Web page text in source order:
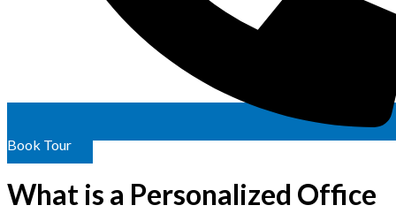
Book Tour
What is a Personalized Office